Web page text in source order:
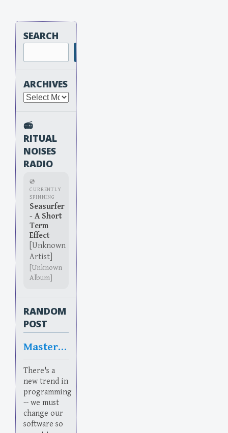
SEARCH
ARCHIVES
Archives
📻
RITUAL
NOISES
RADIO
💿
CURRENTLY
SPINNING
Seasurfer
- A Short
Term
Effect
[Unknown
Artist]
[Unknown
Album]
RANDOM
POST
Masterful
There's a
new trend in
programming
-- we must
change our
software so